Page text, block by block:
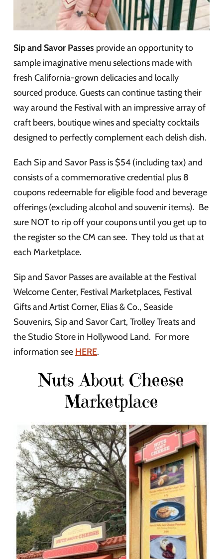
Sip and Savor Passes provide an opportunity to
sample imaginative menu selections made with
fresh California-grown delicacies and locally
sourced produce. Guests can continue tasting their
way around the Festival with an impressive array of
craft beers, boutique wines and specialty cocktails
designed to perfectly complement each delish dish.
Each Sip and Savor Pass is $54 (including tax) and
consists of a commemorative credential plus 8
coupons redeemable for eligible food and beverage
offerings (excluding alcohol and souvenir items). Be
sure NOT to rip off your coupons until you get up to
the register so the CM can see. They told us that at
each Marketplace.
Sip and Savor Passes are available at the Festival
Welcome Center, Festival Marketplaces, Festival
Gifts and Artist Corner, Elias & Co., Seaside
Souvenirs, Sip and Savor Cart, Trolley Treats and
the Studio Store in Hollywood Land. For more
information see HERE.
Nuts About Cheese
Marketplace